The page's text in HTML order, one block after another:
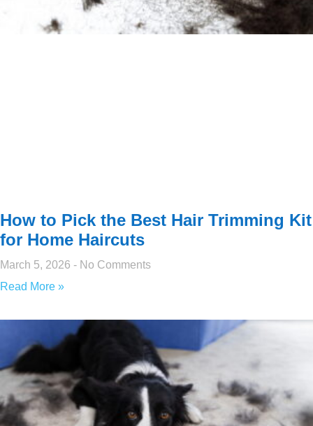
How to Pick the Best Hair Trimming Kit
for Home Haircuts
March 5, 2026
No Comments
Read More »